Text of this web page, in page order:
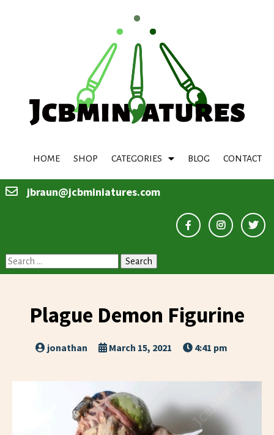
HOME SHOP CATEGORIES BLOG CONTACT
jbraun@jcbminiatures.com
Search
for:
Plague Demon Figurine
jonathan March 15, 2021 4:41 pm